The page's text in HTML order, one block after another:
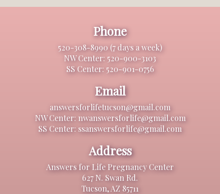
Phone
520-308-8990 (7 days a week)
NW Center: 520-900-3103
SS Center: 520-901-0756
Email
answersforlifetucson@gmail.com
NW Center: nwanswersforlife@gmail.com
SS Center: ssanswersforlife@gmail.com
Address
Answers for Life Pregnancy Center
627 N. Swan Rd.
Tucson, AZ 85711